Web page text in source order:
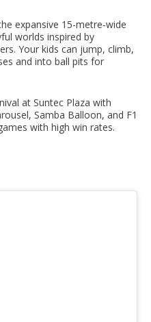
expansive 15-metre-wide
worlds inspired by
Your kids can jump, climb,
and into ball pits for
at Suntec Plaza with
Samba Balloon, and F1
with high win rates.